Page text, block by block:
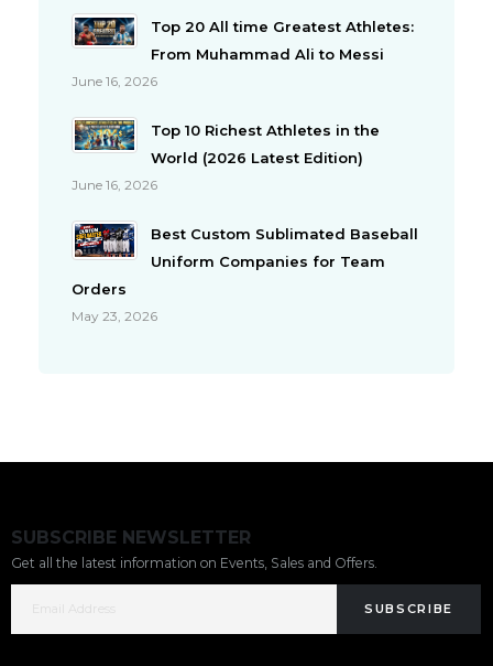
Top 20 All time Greatest Athletes:
From Muhammad Ali to Messi
June 16, 2026
Top 10 Richest Athletes in the
World (2026 Latest Edition)
June 16, 2026
Best Custom Sublimated Baseball
Uniform Companies for Team
Orders
May 23, 2026
SUBSCRIBE NEWSLETTER
Get all the latest information on Events, Sales and Offers.
SUBSCRIBE